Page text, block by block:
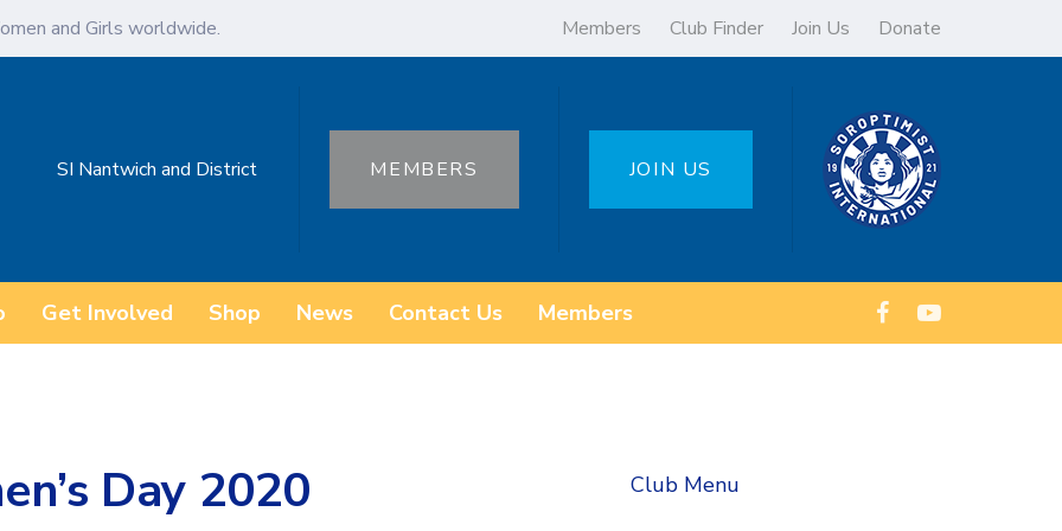
and Girls worldwide. Members Club Finder Join Us Donate
SI Nantwich and District MEMBERS JOIN US
Get Involved Shop News Contact Us Members
Day 2020 Club Menu